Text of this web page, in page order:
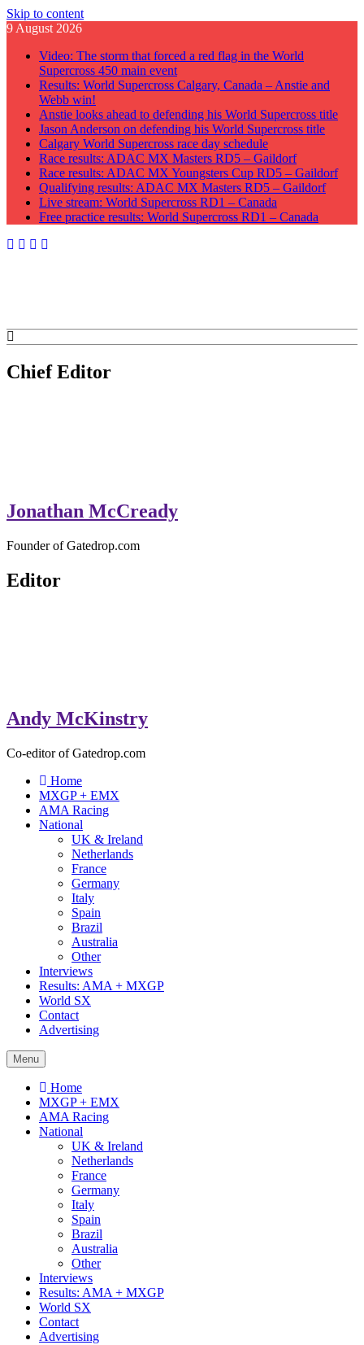
Skip to content
9 August 2026
Video: The storm that forced a red flag in the World
Supercross 450 main event
Results: World Supercross Calgary, Canada – Anstie and
Webb win!
Anstie looks ahead to defending his World Supercross title
Jason Anderson on defending his World Supercross title
Calgary World Supercross race day schedule
Race results: ADAC MX Masters RD5 – Gaildorf
Race results: ADAC MX Youngsters Cup RD5 – Gaildorf
Qualifying results: ADAC MX Masters RD5 – Gaildorf
Live stream: World Supercross RD1 – Canada
Free practice results: World Supercross RD1 – Canada
GateDrop.com
Get the jump on Motocross news
Chief Editor
Jonathan McCready
Founder of Gatedrop.com
Editor
Andy McKinstry
Co-editor of Gatedrop.com
Home
MXGP + EMX
AMA Racing
National
UK & Ireland
Netherlands
France
Germany
Italy
Spain
Brazil
Australia
Other
Interviews
Results: AMA + MXGP
World SX
Contact
Advertising
Menu
Home
MXGP + EMX
AMA Racing
National
UK & Ireland
Netherlands
France
Germany
Italy
Spain
Brazil
Australia
Other
Interviews
Results: AMA + MXGP
World SX
Contact
Advertising